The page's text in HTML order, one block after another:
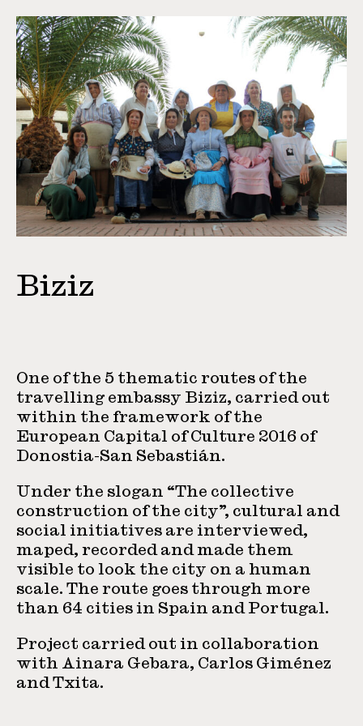
Biziz
One of the 5 thematic routes of the
travelling embassy Biziz, carried out
within the framework of the
European Capital of Culture 2016 of
Donostia-San Sebastián.
Under the slogan “The collective
construction of the city”, cultural and
social initiatives are interviewed,
maped, recorded and made them
visible to look the city on a human
scale. The route goes through more
than 64 cities in Spain and Portugal.
Project carried out in collaboration
with Ainara Gebara, Carlos Giménez
and Txita.